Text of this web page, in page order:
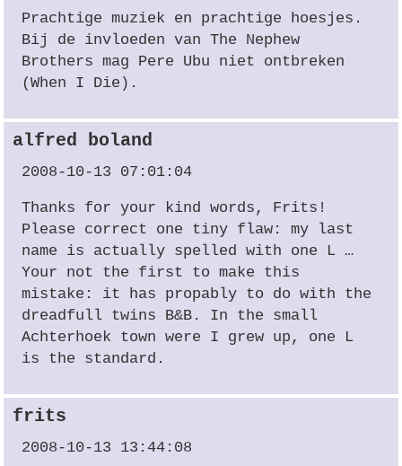
Prachtige muziek en prachtige hoesjes.
Bij de invloeden van The Nephew
Brothers mag Pere Ubu niet ontbreken
(When I Die).
alfred boland
2008-10-13 07:01:04
Thanks for your kind words, Frits!
Please correct one tiny flaw: my last
name is actually spelled with one L …
Your not the first to make this
mistake: it has propably to do with the
dreadfull twins B&B. In the small
Achterhoek town were I grew up, one L
is the standard.
frits
2008-10-13 13:44:08